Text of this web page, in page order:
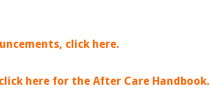
click here.
here for the After Care Handbook.